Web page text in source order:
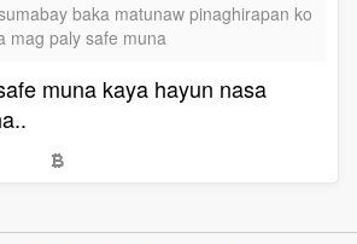
baka matunaw pinaghirapan ko
mag paly safe muna
muna kaya hayun nasa